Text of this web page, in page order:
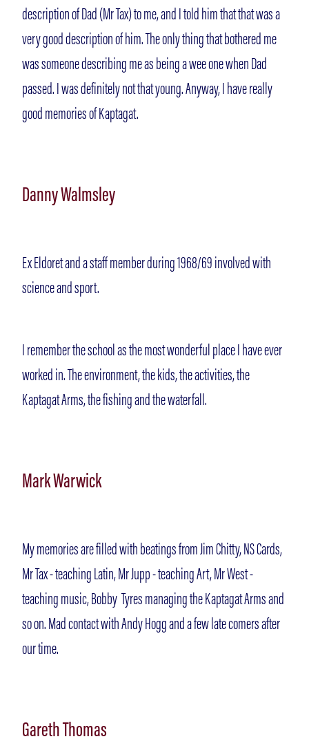
description of Dad (Mr Tax) to me, and I told him that that was a
very good description of him. The only thing that bothered me
was someone describing me as being a wee one when Dad
passed. I was definitely not that young. Anyway, I have really
good memories of Kaptagat.
Danny Walmsley
Ex Eldoret and a staff member during 1968/69 involved with
science and sport.
I remember the school as the most wonderful place I have ever
worked in. The environment, the kids, the activities, the
Kaptagat Arms, the fishing and the waterfall.
Mark Warwick
My memories are filled with beatings from Jim Chitty, NS Cards,
Mr Tax - teaching Latin, Mr Jupp - teaching Art, Mr West -
teaching music, Bobby Tyres managing the Kaptagat Arms and
so on. Mad contact with Andy Hogg and a few late comers after
our time.
Gareth Thomas